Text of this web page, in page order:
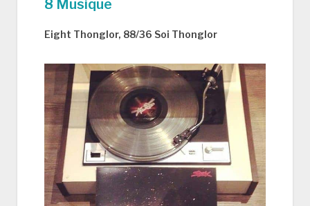
8 Musique
Eight Thonglor, 88/36 Soi Thonglor